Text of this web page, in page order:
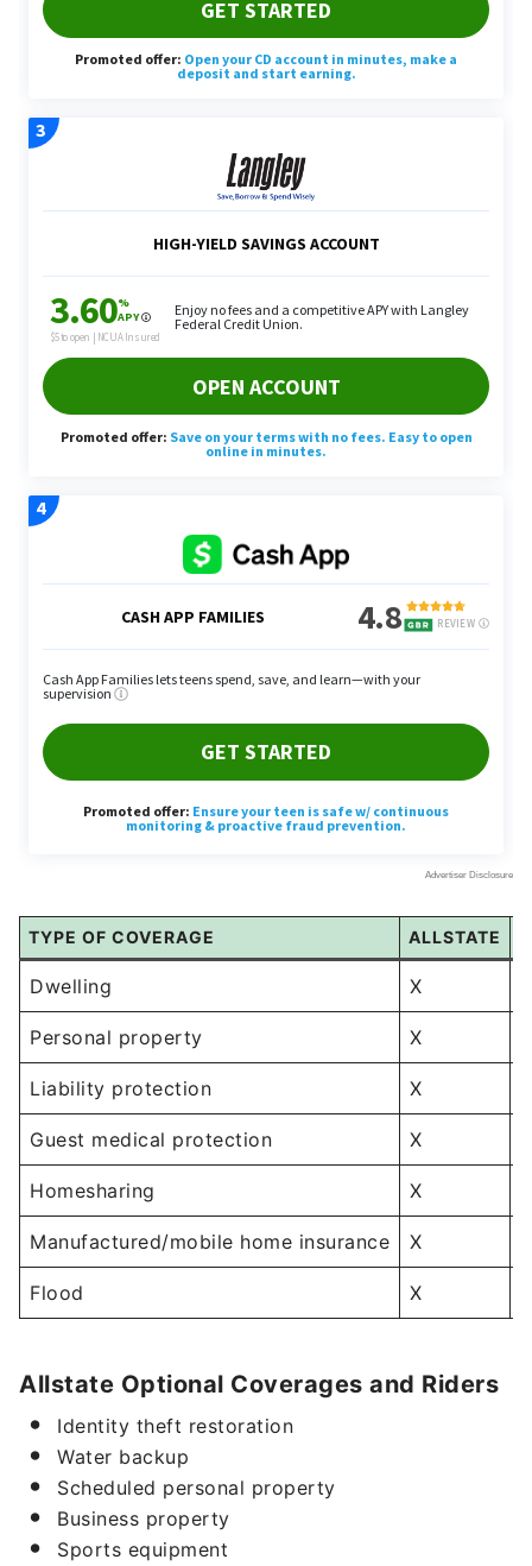
TYPE OF COVERAGE ALLSTATE
Dwelling X
Personal property X
Liability protection X
Guest medical protection X
Homesharing X
Manufactured/mobile home insurance X
Flood X
Allstate Optional Coverages and Riders
Identity theft restoration
Water backup
Scheduled personal property
Business property
Sports equipment